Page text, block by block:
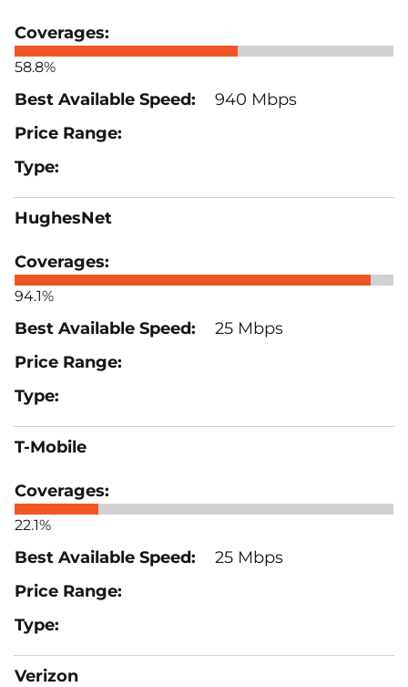
58.8%
940 Mbps
HughesNet
94.1%
25 Mbps
T-Mobile
22.1%
25 Mbps
Verizon